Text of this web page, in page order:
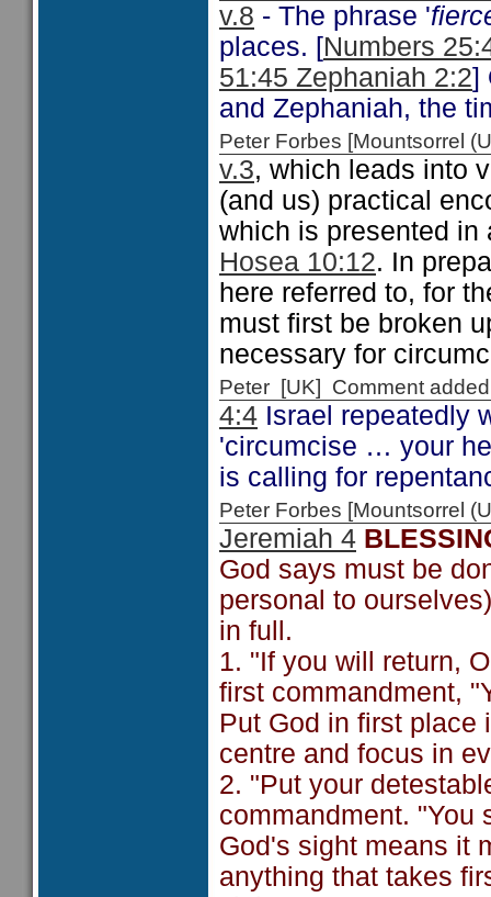
v.8 - The phrase '
places. [Numbers
51:45 Zephaniah 2:2]
and Zephaniah, the
Peter Forbes [Mountsorrel
v.3, which leads into
(and us) practical
which is presented in
Hosea 10:12. In
here referred to, for
must first be broken
necessary for
Peter [UK] Comment
4:4 Israel repeatedly
'circumcise … your
is calling for
Peter Forbes [Mountsorrel
Jeremiah 4
God says must be
personal to
in full.
1. "If you will return,
first commandment,
Put God in first place
centre and focus in
2. "Put your
commandment. "You
God's sight means it
anything that takes